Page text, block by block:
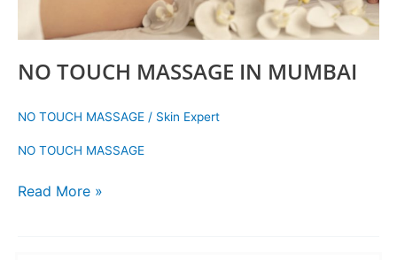
NO TOUCH MASSAGE IN MUMBAI
NO TOUCH MASSAGE / Skin Expert
NO TOUCH MASSAGE
Read More »